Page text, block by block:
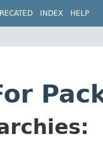
INDEX HELP